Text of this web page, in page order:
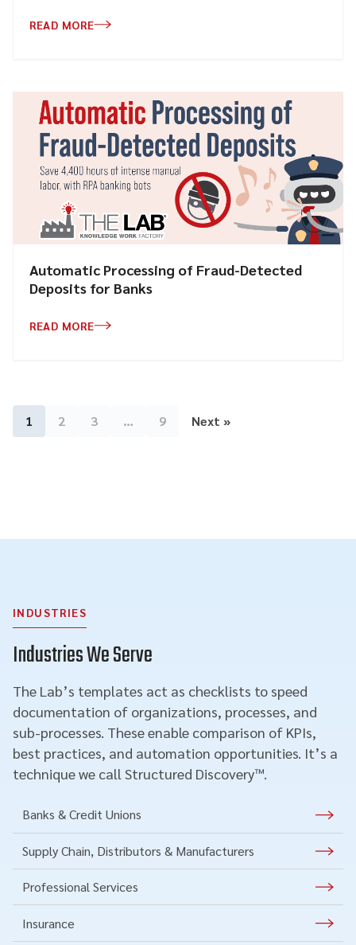
READ MORE
Automatic Processing of Fraud-Detected
Deposits for Banks
READ MORE
1 2 3 … 9 Next »
INDUSTRIES
Industries We Serve
The Lab’s templates act as checklists to speed
documentation of organizations, processes, and
sub-processes. These enable comparison of KPIs,
best practices, and automation opportunities. It’s a
technique we call Structured Discovery™.
Banks & Credit Unions
Supply Chain, Distributors & Manufacturers
Professional Services
Insurance